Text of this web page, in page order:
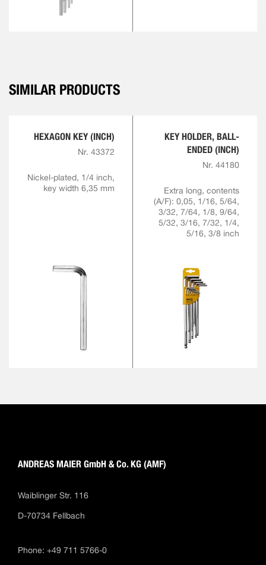
SIMILAR PRODUCTS
HEXAGON KEY (INCH)
Nr. 43372
Nickel-plated, 1/4 inch,
key width 6,35 mm
KEY HOLDER, BALL-
ENDED (INCH)
Nr. 44180
Extra long, contents
(A/F): 0,05, 1/16, 5/64,
3/32, 7/64, 1/8, 9/64,
5/32, 3/16, 7/32, 1/4,
5/16, 3/8 inch
ANDREAS MAIER GmbH & Co. KG (AMF)
Waiblinger Str. 116
D-70734 Fellbach
Phone: +49 711 5766-0